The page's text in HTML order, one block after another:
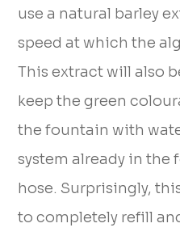
use a natural barley
speed at which the
This extract will also
keep the green
the fountain with
system already in the
hose. Surprisingly,
to completely refill